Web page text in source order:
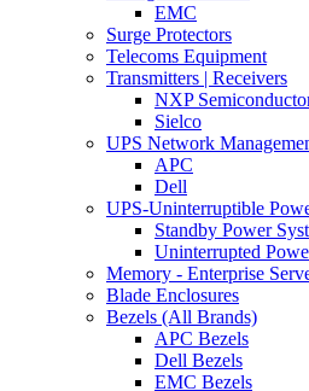
EMC
Surge Protectors
Telecoms Equipment
Transmitters | Receivers
NXP
Sielco
UPS Network
APC
Dell
UPS-Uninterruptible
Standby Power
Uninterrupted
Memory - Enterprise
Blade Enclosures
Bezels (All Brands)
APC Bezels
Dell Bezels
EMC Bezels